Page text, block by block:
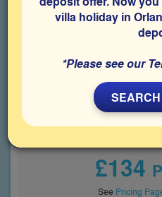
communities.
Price
£134
See Pricing
villa holiday in
*Please see our